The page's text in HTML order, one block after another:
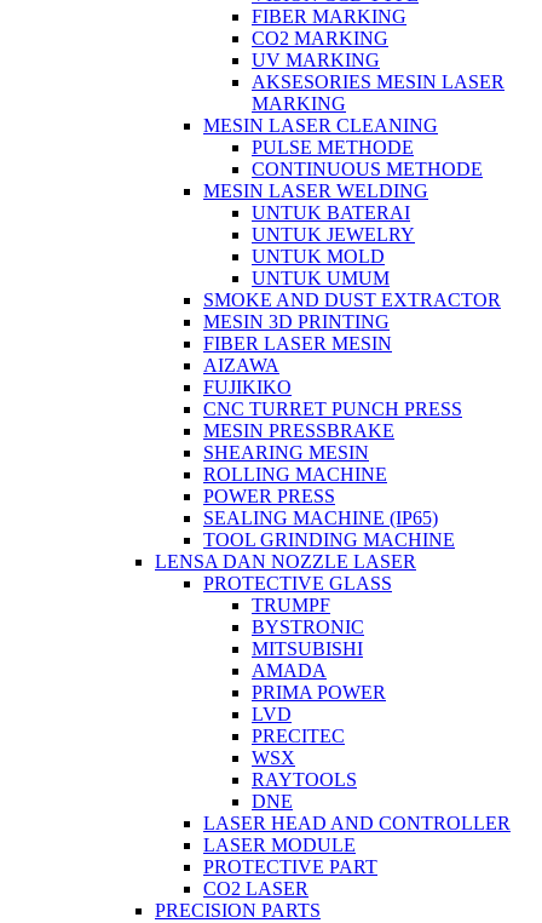
FIBER MARKING
CO2 MARKING
UV MARKING
AKSESORIES MESIN LASER
MARKING
MESIN LASER CLEANING
PULSE METHODE
CONTINUOUS METHODE
MESIN LASER WELDING
UNTUK BATERAI
UNTUK JEWELRY
UNTUK MOLD
UNTUK UMUM
SMOKE AND DUST EXTRACTOR
MESIN 3D PRINTING
FIBER LASER MESIN
AIZAWA
FUJIKIKO
CNC TURRET PUNCH PRESS
MESIN PRESSBRAKE
SHEARING MESIN
ROLLING MACHINE
POWER PRESS
SEALING MACHINE (IP65)
TOOL GRINDING MACHINE
LENSA DAN NOZZLE LASER
PROTECTIVE GLASS
TRUMPF
BYSTRONIC
MITSUBISHI
AMADA
PRIMA POWER
LVD
PRECITEC
WSX
RAYTOOLS
DNE
LASER HEAD AND CONTROLLER
LASER MODULE
PROTECTIVE PART
CO2 LASER
PRECISION PARTS